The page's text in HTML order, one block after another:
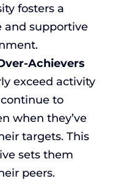
fosters a
and supportive
Achievers
exceed activity
to
when they’ve
targets. This
sets them
peers.